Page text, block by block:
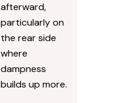
afterward,
particularly on
the rear side
where
dampness
builds up more.